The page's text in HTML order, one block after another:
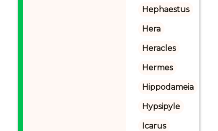
Hephaestus
Hera
Heracles
Hermes
Hippodameia
Hypsipyle
Icarus